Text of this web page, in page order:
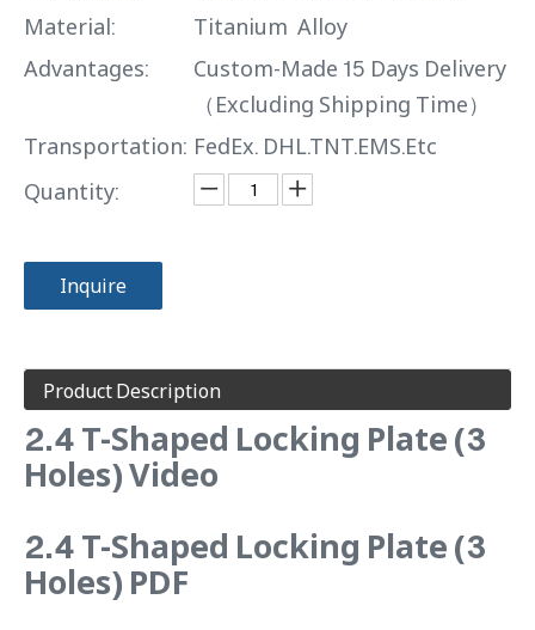
Material:
Titanium Alloy
Advantages:
Custom-Made 15 Days Delivery
（Excluding Shipping Time）
Transportation: FedEx. DHL.TNT.EMS.Etc
Quantity:
Inquire
Product Description
2.4 T-Shaped Locking Plate (3
Holes) Video
2.4 T-Shaped Locking Plate (3
Holes) PDF